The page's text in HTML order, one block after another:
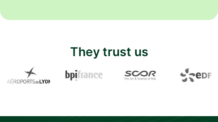
They trust us